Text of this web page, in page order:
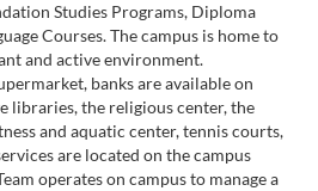
Studies Programs, Diploma
Courses. The campus is home to
and active environment.
banks are available on
libraries, the religious center, the
and aquatic center, tennis courts,
are located on the campus
operates on campus to manage a